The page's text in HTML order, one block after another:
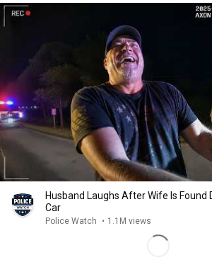
Husband Laughs After Wife Is Found
Car
Police Watch • 1.1M views